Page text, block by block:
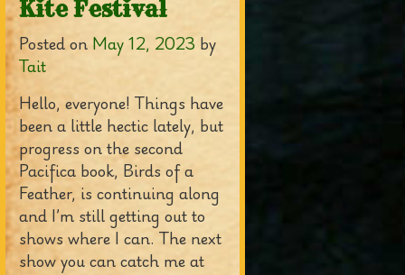
Kite Festival
Posted on May 12, 2023 by
Tait
Hello, everyone! Things have
been a little hectic lately, but
progress on the second
Pacifica book, Birds of a
Feather, is continuing along
and I’m still getting out to
shows where I can. The next
show you can catch me at